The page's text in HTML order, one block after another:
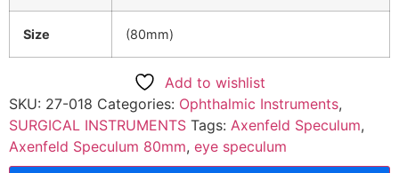
Size (80mm)
Add to wishlist
SKU: 27-018 Categories: Ophthalmic Instruments,
SURGICAL INSTRUMENTS Tags: Axenfeld Speculum,
Axenfeld Speculum 80mm, eye speculum